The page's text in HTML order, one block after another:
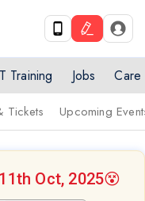
Training Jobs Care
Tickets Upcoming
Oct, 2025😵